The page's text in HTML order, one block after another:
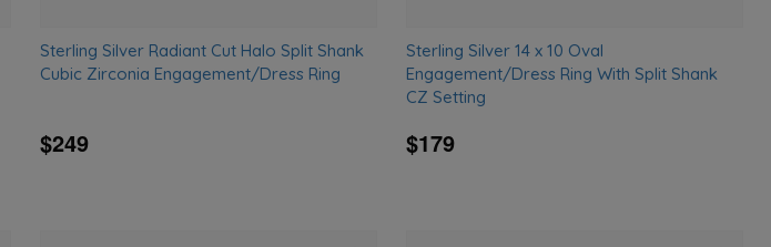
Sterling Silver Radiant Cut Halo Split Shank
Cubic Zirconia Engagement/Dress Ring
$249
Sterling Silver 14 x 10 Oval
Engagement/Dress Ring With Split Shank
CZ Setting
$179